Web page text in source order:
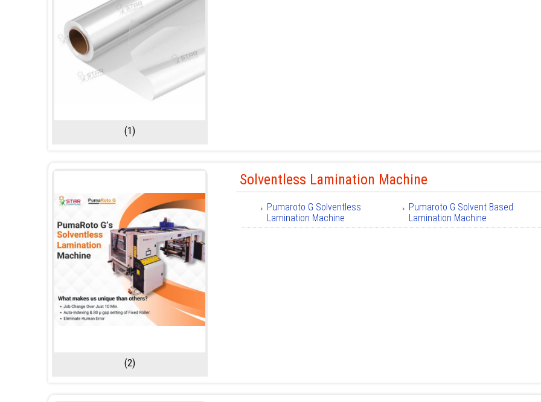
(1)
(2)
Solventless Lamination Machine
Pumaroto G Solventless
Lamination Machine
Pumaroto G Solvent Based
Lamination Machine